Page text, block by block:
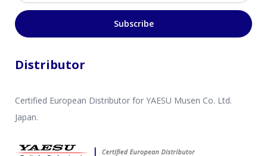
Subscribe
Distributor
Certified European Distributor for YAESU Musen Co. Ltd.
Japan.